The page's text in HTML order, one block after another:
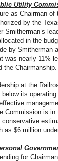
Utility
as Chairman
by the
Smitherman’s
in the
by Smitherman
was nearly 11%
the Chairmanship.
at the
its
Commission is in
as $6 million
for